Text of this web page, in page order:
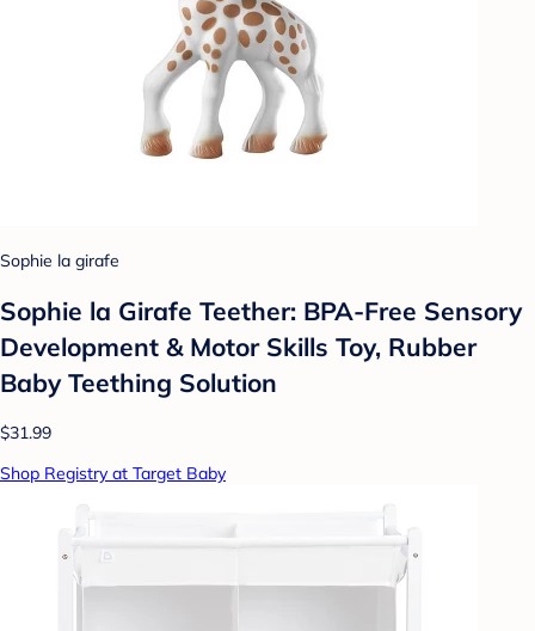
Sophie la girafe
Sophie la Girafe Teether: BPA-Free Sensory
Development & Motor Skills Toy, Rubber
Baby Teething Solution
$31.99
Shop Registry at Target Baby